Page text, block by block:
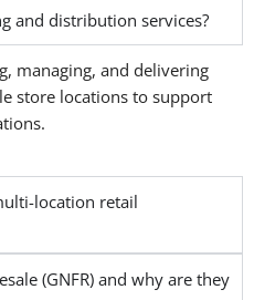
and distribution services?
managing, and delivering
store locations to support
location retail
(GNFR) and why are they